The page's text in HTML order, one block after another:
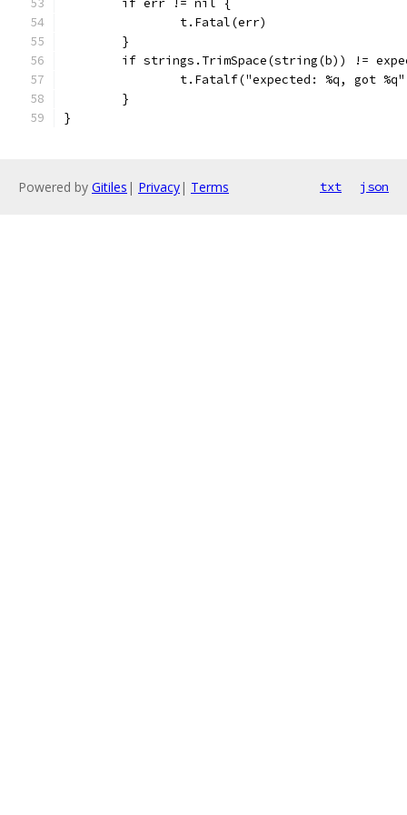
	if err != nil {
		t.Fatal(err)
	}
if strings.TrimSpace(string(b)) !=
t.Fatalf("expected: %q, got
	}
}
Powered by Gitiles | Privacy| Terms txt json